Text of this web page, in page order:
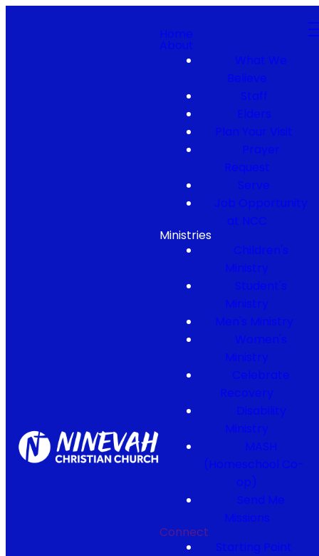
Home
About
What We
Believe
Staff
Elders
Plan Your Visit
Prayer
Request
Serve
Job Opportunity
at NCC
Ministries
Children's
Ministry
Student's
Ministry
Men's Ministry
Women's
Ministry
Celebrate
Recovery
Disability
Ministry
MASH
(Homeschool Co-
op)
Send Me
Missions
Connect
Starting Point